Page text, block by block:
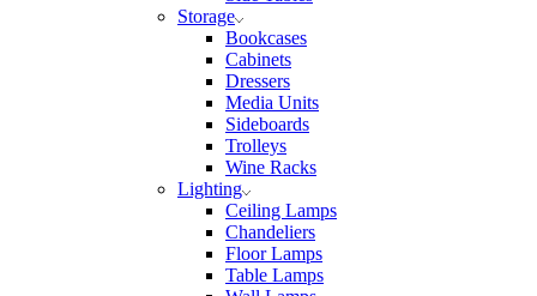
Storage
Bookcases
Cabinets
Dressers
Media Units
Sideboards
Trolleys
Wine Racks
Lighting
Ceiling Lamps
Chandeliers
Floor Lamps
Table Lamps